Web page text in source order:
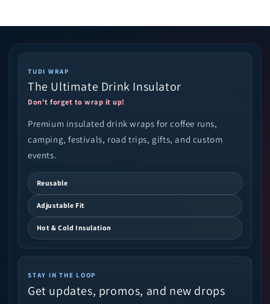
TUDI WRAP
The Ultimate Drink Insulator
Don't forget to wrap it up!
Premium insulated drink wraps for coffee runs,
camping, festivals, road trips, gifts, and custom
events.
Reusable
Adjustable Fit
Hot & Cold Insulation
STAY IN THE LOOP
Get updates, promos, and new drops